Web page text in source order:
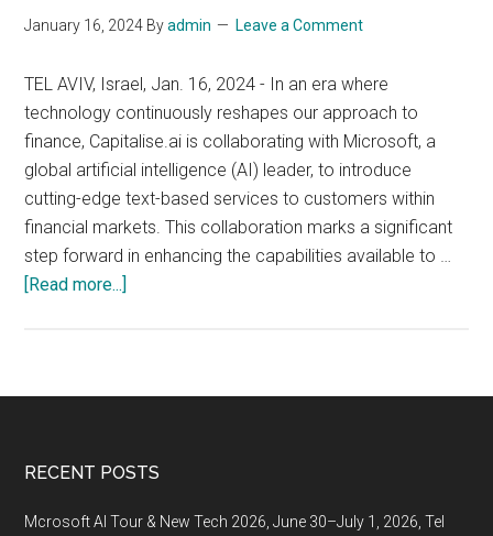
January 16, 2024 Byadmin Leave a Comment
TEL AVIV, Israel, Jan. 16, 2024 - In an era where
technology continuously reshapes our approach to
finance, Capitalise.ai is collaborating with Microsoft, a
global artificial intelligence (AI) leader, to introduce
cutting-edge text-based services to customers within
financial markets. This collaboration marks a significant
step forward in enhancing the capabilities available to …
[Read more...]
with
Change
the
Footer
RECENT POSTS
Mcrosoft AI Tour & New Tech 2026, June 30–July 1, 2026, Tel